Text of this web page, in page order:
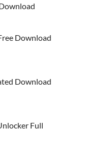
Download
Download
Full